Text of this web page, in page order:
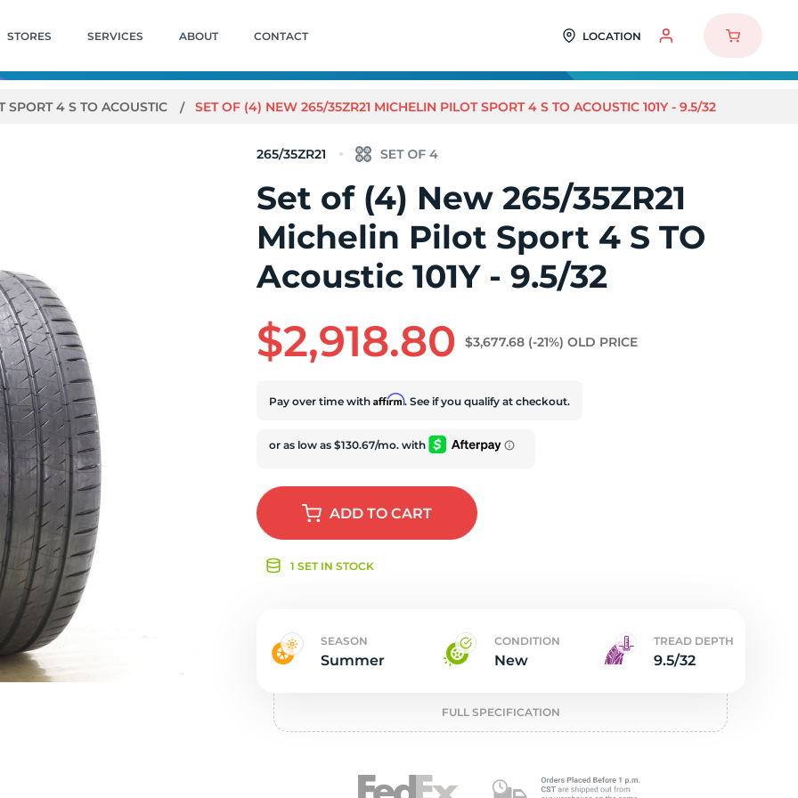
STORES SERVICES ABOUT CONTACT LOCATION
SPORT 4 S TO ACOUSTIC SET OF (4) NEW 265/35ZR21 MICHELIN PILOT SPORT 4 S TO ACOUSTIC 101Y - 9.5/32
265/35ZR21
Set of (4) New 265/35ZR21
Michelin Pilot Sport 4 S TO
Acoustic 101Y - 9.5/32
$2,918.80 $3,677.68 (-21%) OLD PRICE
Pay over time withAffirm. See if you qualify at checkout.
ADDTO CART
1 SET IN STOCK
SEASON
Summer
CONDITION
New
TREAD DEPTH
9.5/32
FULL SPECIFICATION